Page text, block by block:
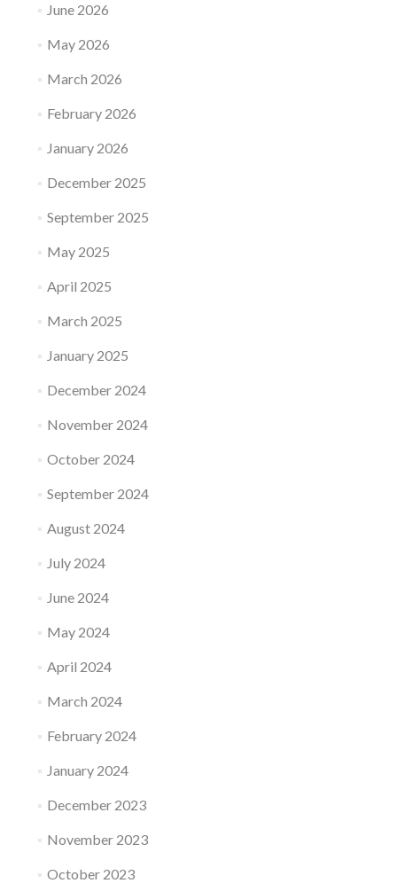
June 2026
May 2026
March 2026
February 2026
January 2026
December 2025
September 2025
May 2025
April 2025
March 2025
January 2025
December 2024
November 2024
October 2024
September 2024
August 2024
July 2024
June 2024
May 2024
April 2024
March 2024
February 2024
January 2024
December 2023
November 2023
October 2023